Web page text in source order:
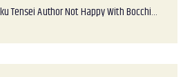
Tensei Author Not Happy With Bocchi…